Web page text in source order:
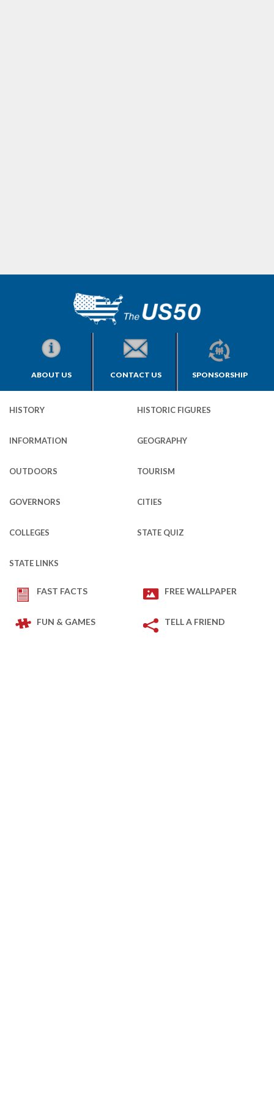
ABOUT US CONTACT US SPONSORSHIP
HISTORY HISTORIC FIGURES
INFORMATION GEOGRAPHY
OUTDOORS TOURISM
GOVERNORS CITIES
COLLEGES STATE QUIZ
STATE LINKS
FAST FACTS FREE WALLPAPER
FUN & GAMES TELL A FRIEND